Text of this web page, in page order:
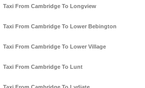
Taxi From Cambridge To Longview
Taxi From Cambridge To Lower Bebington
Taxi From Cambridge To Lower Village
Taxi From Cambridge To Lunt